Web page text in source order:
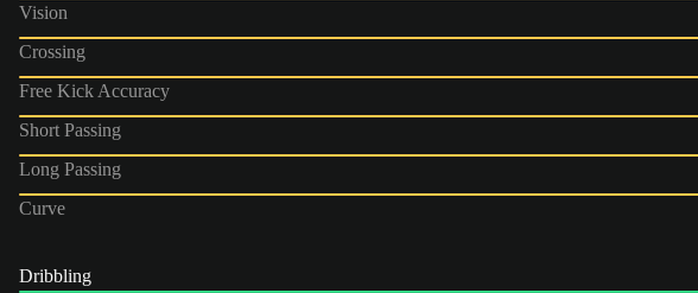
Vision
Crossing
Free Kick Accuracy
Short Passing
Long Passing
Curve
Dribbling